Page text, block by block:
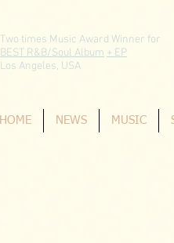
Two times Music Award Winner for
BEST R&B/Soul Album + EP
Los Angeles, USA
HOME NEWS MUSIC